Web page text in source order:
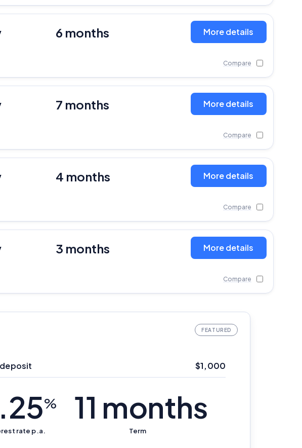
6 months More details
Compare
7 months More details
Compare
4 months More details
Compare
3 months More details
Compare
$1,000
%
rate p.a.
11 months
Term
We do not